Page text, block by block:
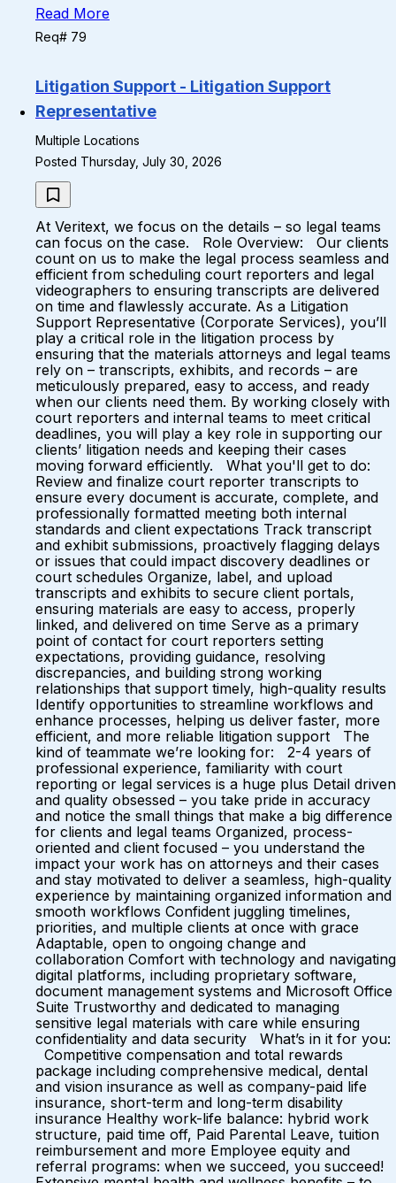
Read More
Req# 79
Litigation Support - Litigation Support
Representative
Multiple Locations
Posted Thursday, July 30, 2026
At Veritext, we focus on the details – so legal teams
can focus on the case. Role Overview: Our clients
count on us to make the legal process seamless and
efficient from scheduling court reporters and legal
videographers to ensuring transcripts are delivered
on time and flawlessly accurate. As a Litigation
Support Representative (Corporate Services), you’ll
play a critical role in the litigation process by
ensuring that the materials attorneys and legal teams
rely on – transcripts, exhibits, and records – are
meticulously prepared, easy to access, and ready
when our clients need them. By working closely with
court reporters and internal teams to meet critical
deadlines, you will play a key role in supporting our
clients’ litigation needs and keeping their cases
moving forward efficiently. What you'll get to do:
Review and finalize court reporter transcripts to
ensure every document is accurate, complete, and
professionally formatted meeting both internal
standards and client expectations Track transcript
and exhibit submissions, proactively flagging delays
or issues that could impact discovery deadlines or
court schedules Organize, label, and upload
transcripts and exhibits to secure client portals,
ensuring materials are easy to access, properly
linked, and delivered on time Serve as a primary
point of contact for court reporters setting
expectations, providing guidance, resolving
discrepancies, and building strong working
relationships that support timely, high-quality results
Identify opportunities to streamline workflows and
enhance processes, helping us deliver faster, more
efficient, and more reliable litigation support The
kind of teammate we’re looking for: 2-4 years of
professional experience, familiarity with court
reporting or legal services is a huge plus Detail driven
and quality obsessed – you take pride in accuracy
and notice the small things that make a big difference
for clients and legal teams Organized, process-
oriented and client focused – you understand the
impact your work has on attorneys and their cases
and stay motivated to deliver a seamless, high-quality
experience by maintaining organized information and
smooth workflows Confident juggling timelines,
priorities, and multiple clients at once with grace
Adaptable, open to ongoing change and
collaboration Comfort with technology and navigating
digital platforms, including proprietary software,
document management systems and Microsoft Office
Suite Trustworthy and dedicated to managing
sensitive legal materials with care while ensuring
confidentiality and data security What’s in it for you:
Competitive compensation and total rewards
package including comprehensive medical, dental
and vision insurance as well as company-paid life
insurance, short-term and long-term disability
insurance Healthy work-life balance: hybrid work
structure, paid time off, Paid Parental Leave, tuition
reimbursement and more Employee equity and
referral programs: when we succeed, you succeed!